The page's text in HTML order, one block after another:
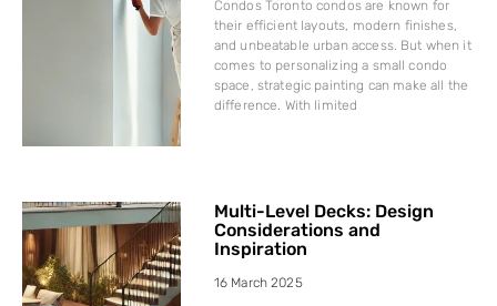
Condos Toronto condos are known for
their efficient layouts, modern finishes,
and unbeatable urban access. But when it
comes to personalizing a small condo
space, strategic painting can make all the
difference. With limited
Multi-Level Decks: Design
Considerations and
Inspiration
16 March 2025